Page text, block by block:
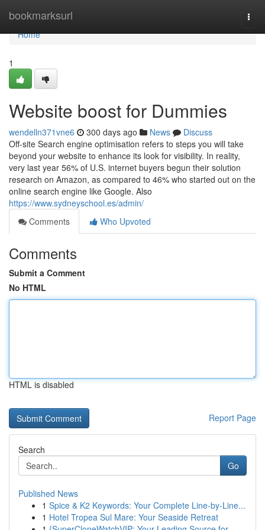
bookmarksurl
Home
Home
1
Website boost for Dummies
wendelln371vne6 300 days ago News
Discuss
Off-site Search engine optimisation refers to steps you will take
beyond your website to enhance its look for visibility. In reality,
very last year 56% of U.S. internet buyers begun their solution
research on Amazon, as compared to 46% who started out on the
online search engine like Google. Also
https://www.sydneyschool.es/admin/
Comments
Who Upvoted
Comments
Submit a Comment
No HTML
HTML is disabled
Report Page
Search
Go
Published News
1 Spice & K2 Keywords: Your Complete Line-by-Line...
1 Hotel Tropea Sul Mare: Your Seaside Retreat